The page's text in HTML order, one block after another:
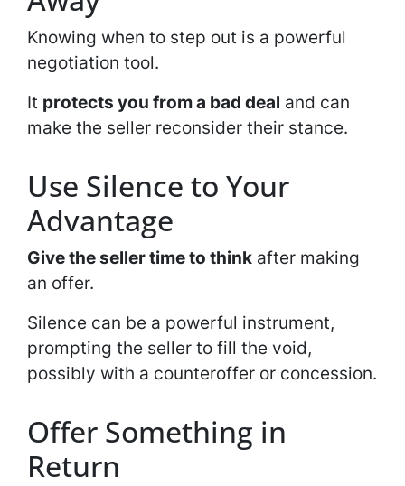
Knowing when to step out is a powerful
negotiation tool.
It protects you from a bad deal and can
make the seller reconsider their stance.
Use Silence to Your
Advantage
Give the seller time to think after making
an offer.
Silence can be a powerful instrument,
prompting the seller to fill the void,
possibly with a counteroffer or concession.
Offer Something in
Return